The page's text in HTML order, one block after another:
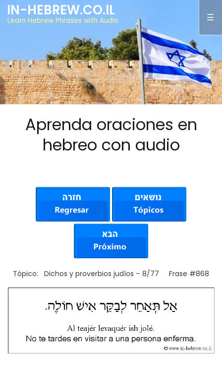
IN-HEBREW.CO.IL
Learn Hebrew Phrases with Audio
Aprenda oraciones en
hebreo con audio
Tópico: Dichos y proverbios judíos – 8/77 Frase #868